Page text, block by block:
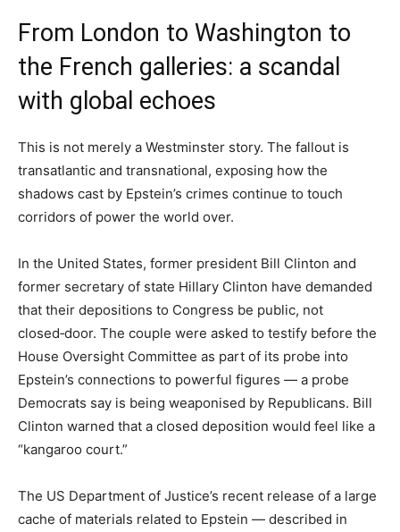
From London to Washington to
the French galleries: a scandal
with global echoes
This is not merely a Westminster story. The fallout is
transatlantic and transnational, exposing how the
shadows cast by Epstein’s crimes continue to touch
corridors of power the world over.
In the United States, former president Bill Clinton and
former secretary of state Hillary Clinton have demanded
that their depositions to Congress be public, not
closed‑door. The couple were asked to testify before the
House Oversight Committee as part of its probe into
Epstein’s connections to powerful figures — a probe
Democrats say is being weaponised by Republicans. Bill
Clinton warned that a closed deposition would feel like a
“kangaroo court.”
The US Department of Justice’s recent release of a large
cache of materials related to Epstein — described in